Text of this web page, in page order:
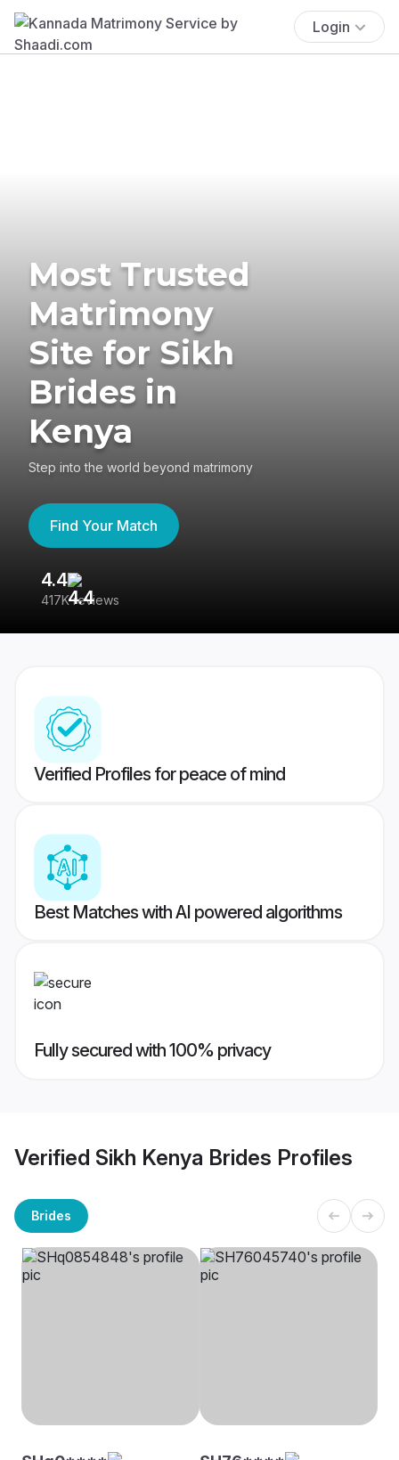
Login
Most Trusted
Matrimony
Site for Sikh
Brides in
Kenya
Step into the world beyond matrimony
Find Your Match
4.4
417K reviews
Verified Profiles for peace of mind
Best Matches with AI powered algorithms
Fully secured with 100% privacy
Verified Sikh Kenya Brides Profiles
Brides